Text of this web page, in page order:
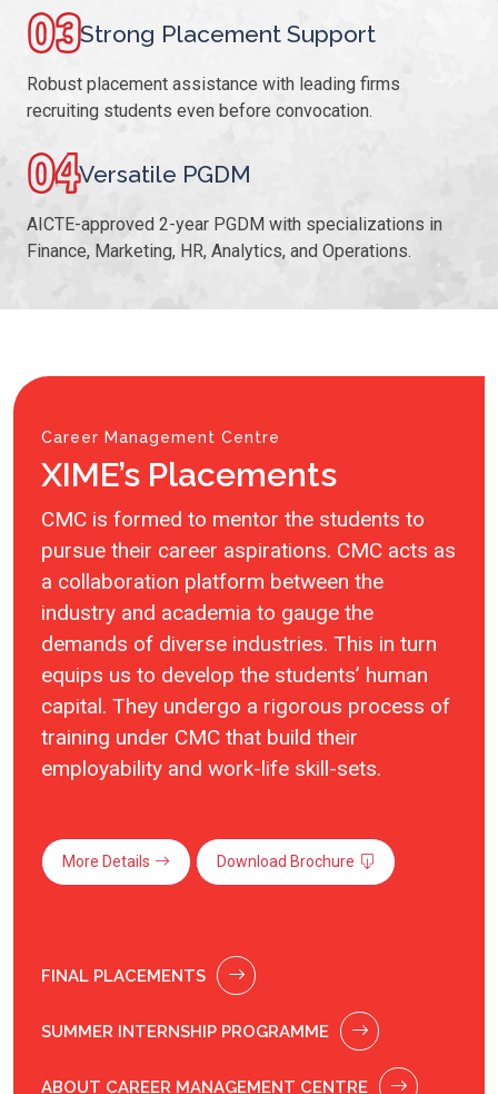
03Strong Placement Support
Robust placement assistance with leading firms
recruiting students even before convocation.
04Versatile PGDM
AICTE-approved 2-year PGDM with specializations in
Finance, Marketing, HR, Analytics, and Operations.
Career Management Centre
XIME’s Placements
CMC is formed to mentor the students to
pursue their career aspirations. CMC acts as
a collaboration platform between the
industry and academia to gauge the
demands of diverse industries. This in turn
equips us to develop the students’ human
capital. They undergo a rigorous process of
training under CMC that build their
employability and work-life skill-sets.
More Details Download Brochure
FINAL PLACEMENTS
SUMMER INTERNSHIP PROGRAMME
ABOUT CAREER MANAGEMENT CENTRE